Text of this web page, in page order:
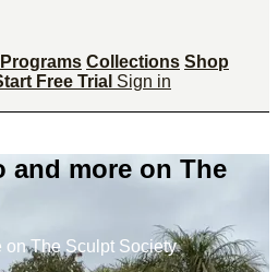
Programs Collections Shop
Free Trial Sign in
and more on The
on The Sculpt Society